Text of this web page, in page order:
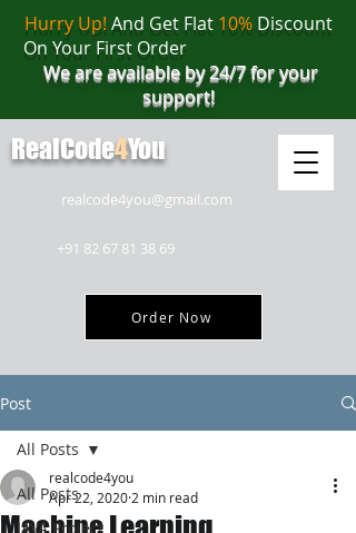
realcode4you@gmail.com
+91 82 67 81 38 69
Order Now
Hurry Up! And Get Flat 10%Discount
On Your First Order
We are available by 24/7 for your
support!
RealCode4You
Post
All Posts
JAVA Project
All Posts
realcode4you
Apr 22, 2020 2 min read